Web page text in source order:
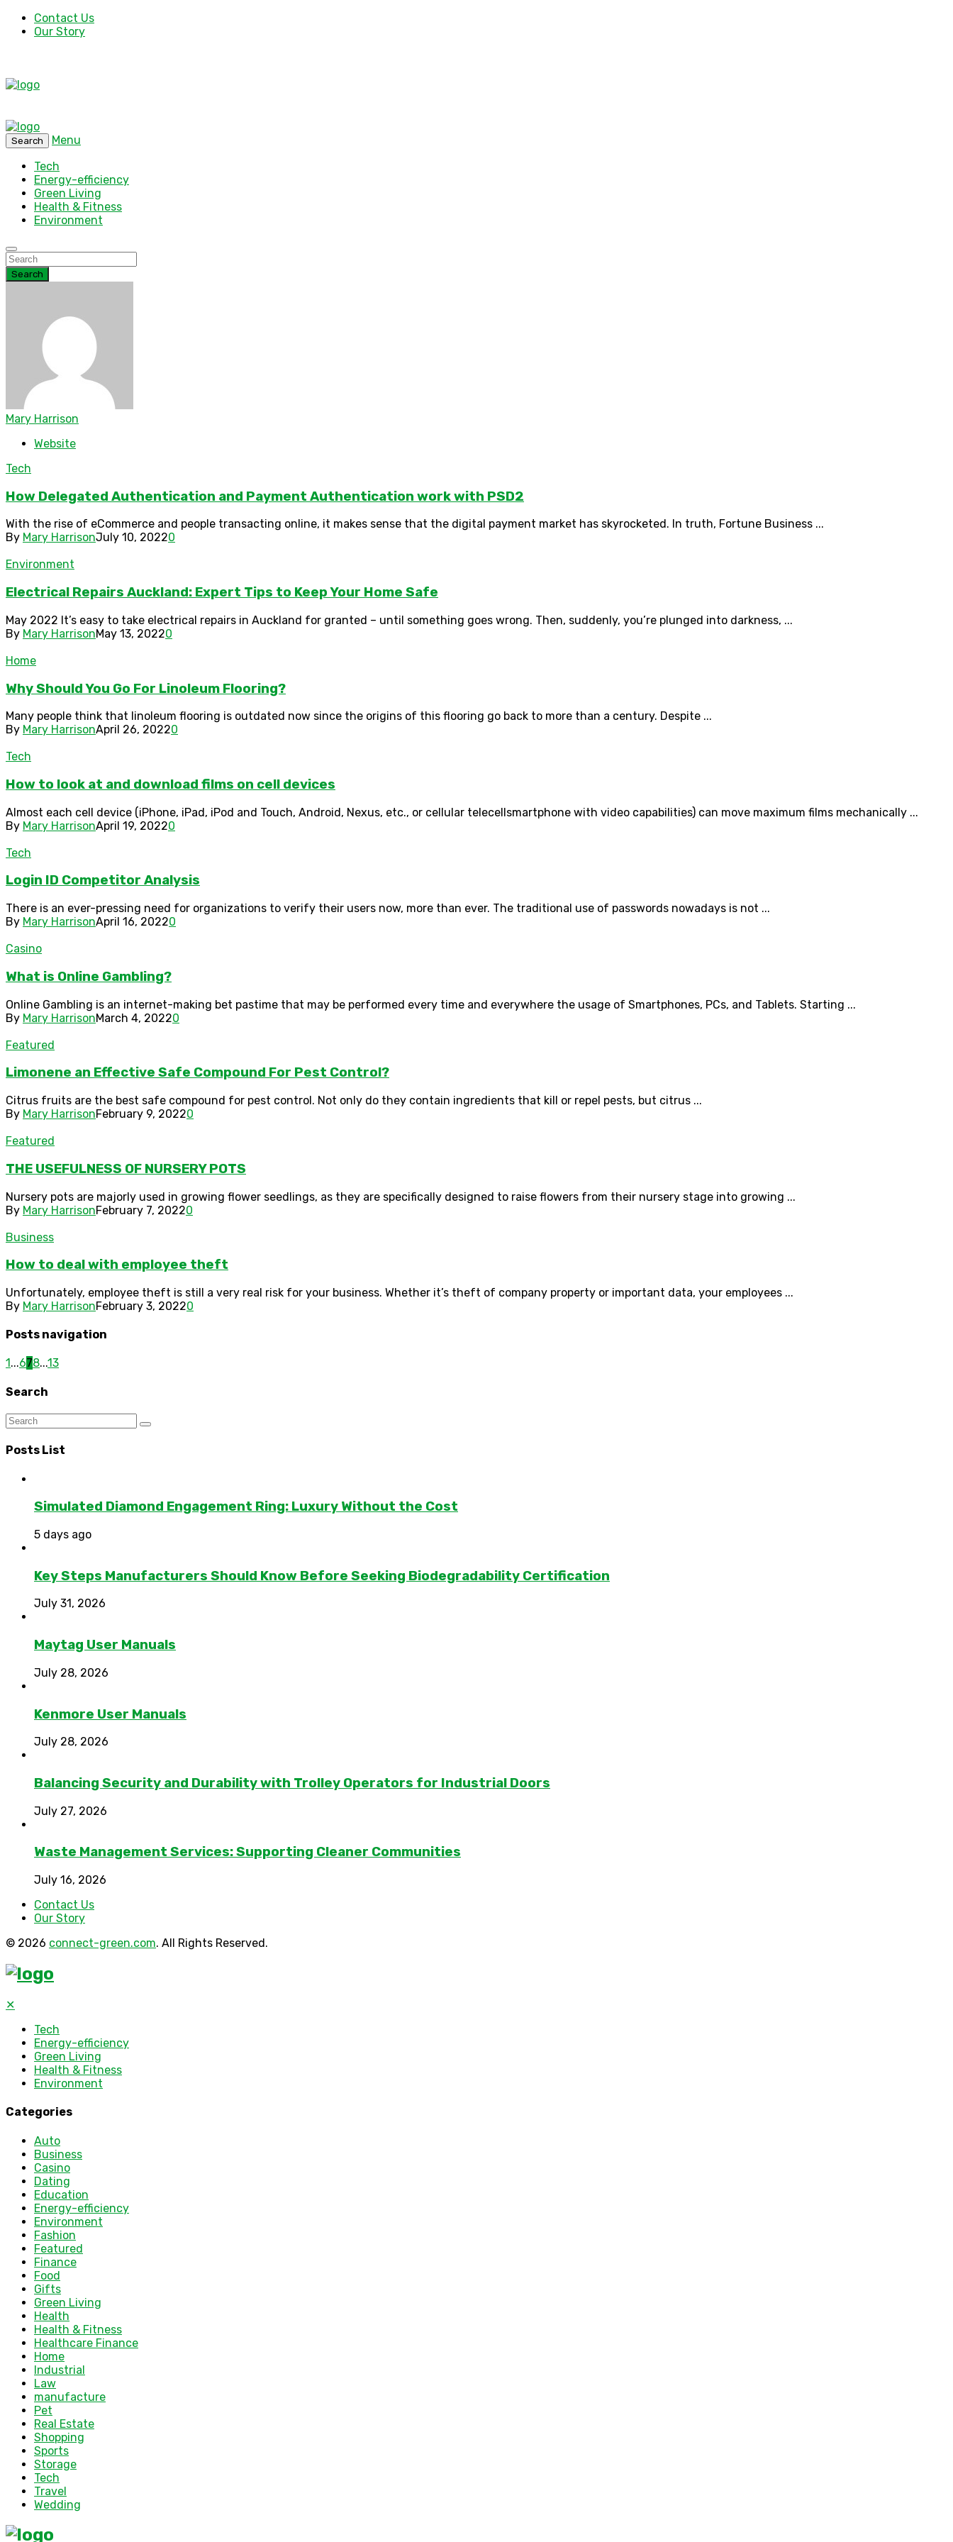
Contact Us
Our Story
Search
Menu
Tech
Energy-efficiency
Green Living
Health & Fitness
Environment
Search
Mary Harrison
Website
Tech
How Delegated Authentication and Payment Authentication work with PSD2
With the rise of eCommerce and people transacting online, it makes sense that the digital payment market has skyrocketed. In truth, Fortune Business ...
By Mary HarrisonJuly 10, 20220
Environment
Electrical Repairs Auckland: Expert Tips to Keep Your Home Safe
May 2022 It’s easy to take electrical repairs in Auckland for granted – until something goes wrong. Then, suddenly, you’re plunged into darkness, ...
By Mary HarrisonMay 13, 20220
Home
Why Should You Go For Linoleum Flooring?
Many people think that linoleum flooring is outdated now since the origins of this flooring go back to more than a century. Despite ...
By Mary HarrisonApril 26, 20220
Tech
How to look at and download films on cell devices
Almost each cell device (iPhone, iPad, iPod and Touch, Android, Nexus, etc., or cellular telecellsmartphone with video capabilities) can move maximum films mechanically ...
By Mary HarrisonApril 19, 20220
Tech
Login ID Competitor Analysis
There is an ever-pressing need for organizations to verify their users now, more than ever. The traditional use of passwords nowadays is not ...
By Mary HarrisonApril 16, 20220
Casino
What is Online Gambling?
Online Gambling is an internet-making bet pastime that may be performed every time and everywhere the usage of Smartphones, PCs, and Tablets. Starting ...
By Mary HarrisonMarch 4, 20220
Featured
Limonene an Effective Safe Compound For Pest Control?
Citrus fruits are the best safe compound for pest control. Not only do they contain ingredients that kill or repel pests, but citrus ...
By Mary HarrisonFebruary 9, 20220
Featured
THE USEFULNESS OF NURSERY POTS
Nursery pots are majorly used in growing flower seedlings, as they are specifically designed to raise flowers from their nursery stage into growing ...
By Mary HarrisonFebruary 7, 20220
Business
How to deal with employee theft
Unfortunately, employee theft is still a very real risk for your business. Whether it’s theft of company property or important data, your employees ...
By Mary HarrisonFebruary 3, 20220
Posts navigation
1 ...678...13
Search
Posts List
Simulated Diamond Engagement Ring: Luxury Without the Cost
5 days ago
Key Steps Manufacturers Should Know Before Seeking Biodegradability Certification
July 31, 2026
Maytag User Manuals
July 28, 2026
Kenmore User Manuals
July 28, 2026
Balancing Security and Durability with Trolley Operators for Industrial Doors
July 27, 2026
Waste Management Services: Supporting Cleaner Communities
July 16, 2026
Contact Us
Our Story
© 2026 connect-green.com. All Rights Reserved.
✕
Tech
Energy-efficiency
Green Living
Health & Fitness
Environment
Categories
Auto
Business
Casino
Dating
Education
Energy-efficiency
Environment
Fashion
Featured
Finance
Food
Gifts
Green Living
Health
Health & Fitness
Healthcare Finance
Home
Industrial
Law
manufacture
Pet
Real Estate
Shopping
Sports
Storage
Tech
Travel
Wedding